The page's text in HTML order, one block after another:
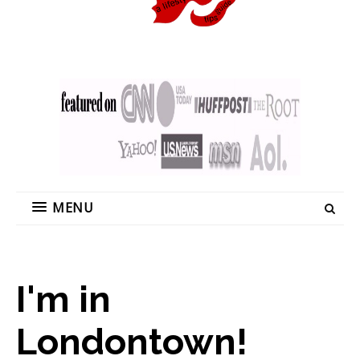
MENU
I'm in
Londontown!